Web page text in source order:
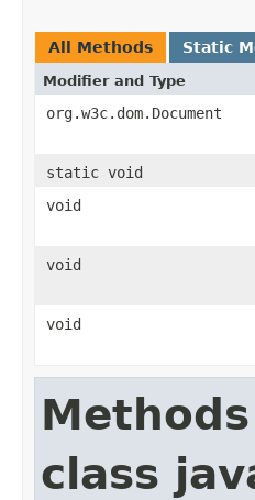
All Methods Static
Modifier and Type
org.w3c.dom.Document
static void
void
void
void
class